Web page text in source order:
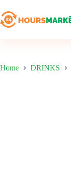
to
content
Home DRINKS